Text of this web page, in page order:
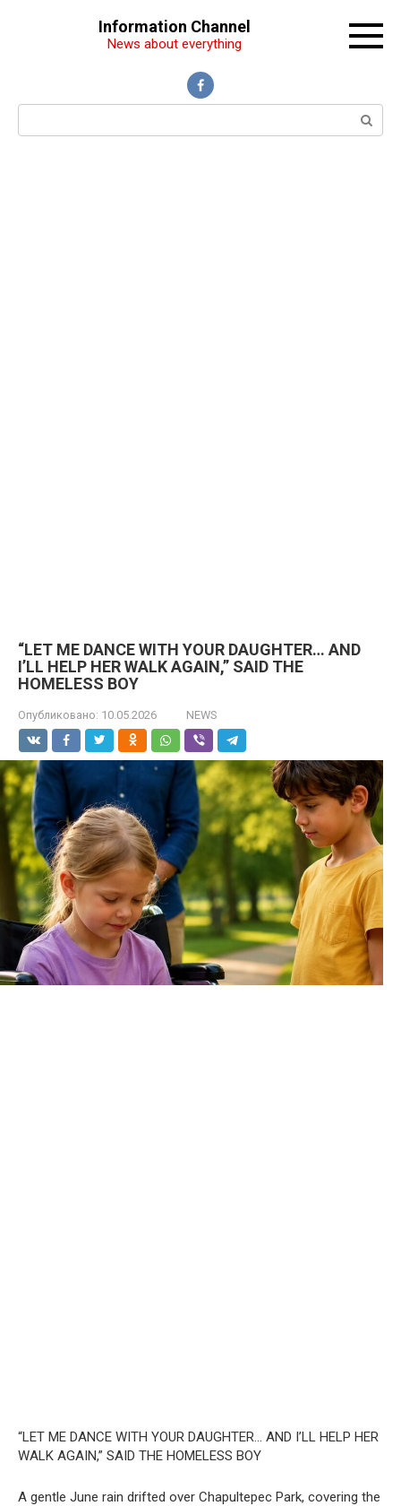
Information Channel
News about everything
Поиск:
“LET ME DANCE WITH YOUR DAUGHTER… AND
I’LL HELP HER WALK AGAIN,” SAID THE
HOMELESS BOY
Опубликовано: 10.05.2026 NEWS
“LET ME DANCE WITH YOUR DAUGHTER… AND I’LL HELP HER
WALK AGAIN,” SAID THE HOMELESS BOY
A gentle June rain drifted over Chapultepec Park, covering the